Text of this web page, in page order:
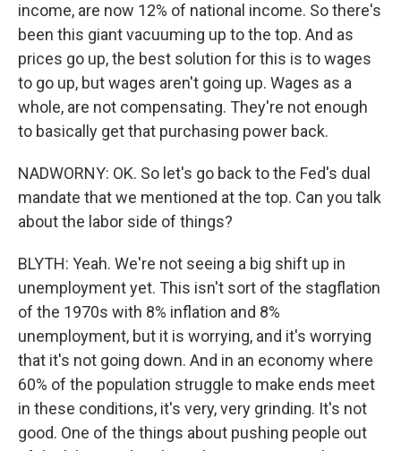
income, are now 12% of national income. So there's
been this giant vacuuming up to the top. And as
prices go up, the best solution for this is to wages
to go up, but wages aren't going up. Wages as a
whole, are not compensating. They're not enough
to basically get that purchasing power back.
NADWORNY: OK. So let's go back to the Fed's dual
mandate that we mentioned at the top. Can you talk
about the labor side of things?
BLYTH: Yeah. We're not seeing a big shift up in
unemployment yet. This isn't sort of the stagflation
of the 1970s with 8% inflation and 8%
unemployment, but it is worrying, and it's worrying
that it's not going down. And in an economy where
60% of the population struggle to make ends meet
in these conditions, it's very, very grinding. It's not
good. One of the things about pushing people out